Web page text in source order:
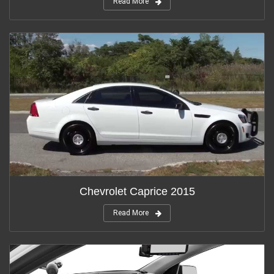
Chevrolet Caprice 2015
Read More